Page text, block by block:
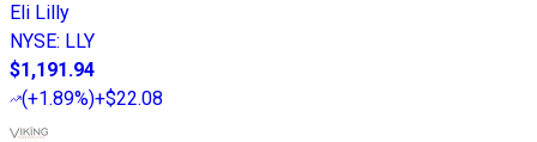
Eli Lilly
NYSE: LLY
$1,191.94
(+1.89%)+$22.08